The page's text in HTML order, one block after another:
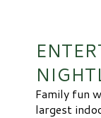
Family fun
largest